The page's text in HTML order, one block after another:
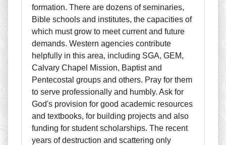
formation. There are dozens of seminaries,
Bible schools and institutes, the capacities of
which must grow to meet current and future
demands. Western agencies contribute
helpfully in this area, including SGA, GEM,
Calvary Chapel Mission, Baptist and
Pentecostal groups and others. Pray for them
to serve professionally and humbly. Ask for
God's provision for good academic resources
and textbooks, for building projects and also
funding for student scholarships. The recent
years of destruction and scattering only